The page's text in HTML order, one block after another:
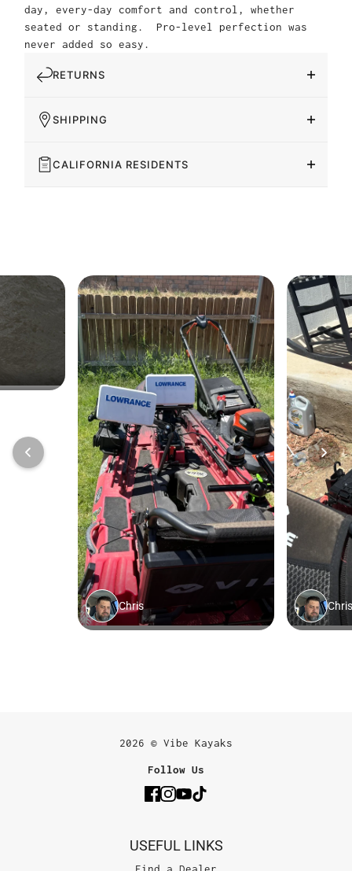
day, every-day comfort and control, whether
seated or standing. Pro-level perfection was
never added so easy.
RETURNS
SHIPPING
CALIFORNIA RESIDENTS
2026 © Vibe Kayaks
Follow Us
USEFUL LINKS